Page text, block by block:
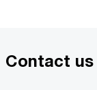
Contact us